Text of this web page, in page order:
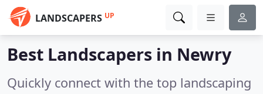
LANDSCAPERS UP
Best Landscapers in Newry
Quickly connect with the top landscaping